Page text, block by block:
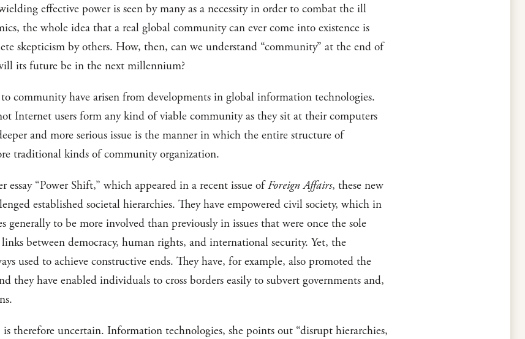
effective power is seen by many as a necessity in order to combat the ill
the whole idea that a real global community can ever come into existence is
skepticism by others. How, then, can we understand “community” at the end of
its future be in the next millennium?
community have arisen from developments in global information technologies.
Internet users form any kind of viable community as they sit at their computers
and more serious issue is the manner in which the entire structure of
traditional kinds of community organization.
essay “Power Shift,” which appeared in a recent issue ofForeign Affairs, these new
established societal hierarchies. They have empowered civil society, which in
generally to be more involved than previously in issues that were once the sole
between democracy, human rights, and international security. Yet, the
used to achieve constructive ends. They have, for example, also promoted the
they have enabled individuals to cross borders easily to subvert governments and,
therefore uncertain. Information technologies, she points out “disrupt hierarchies,